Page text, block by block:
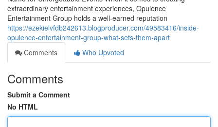
extraordinary entertainment experiences, Opulence
Entertainment Group holds a well-earned reputation
https://ezekielvfdb242613.blogproducer.com/49583416/inside-
opulence-entertainment-group-what-sets-them-apart
Comments
Who Upvoted
Comments
Submit a Comment
No HTML